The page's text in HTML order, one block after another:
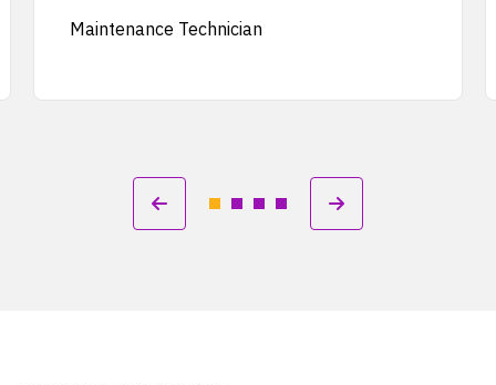
Maintenance Technician